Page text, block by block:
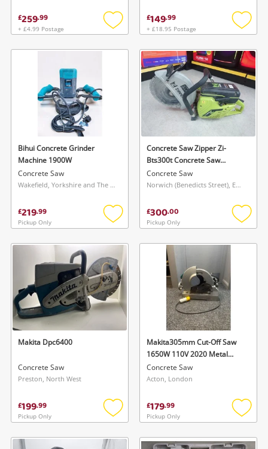
Wishlist alerts
Get notified when the price changes or your
watched items sell. Login/register to get
Search
Save this search
£259.99
+ £4.99 Postage
Add
wishlist
£149.99
+ £18.95 Postage
Add
Bihui Concrete Grinder
Machine 1900W
Concrete Saw
Wakefield, Yorkshire and The Humber
£219.99
Pickup Only
Add
wishlist
Concrete Saw Zipper Zi-
Bts300t Concrete Saw
300mm 2-Stroke Petrol
Concrete Saw
Norwich (Benedicts Street), East of England
£300.00
Pickup Only
Add
Makita Dpc6400
Concrete Saw
Preston, North West
£199.99
Pickup Only
Add
wishlist
Makita305mm Cut-Off Saw
1650W 110V 2020 Metal
Cutting Tool Lc1230
Concrete Saw
Acton, London
£179.99
Pickup Only
Add